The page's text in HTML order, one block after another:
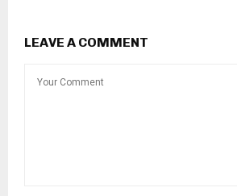
LEAVE A COMMENT